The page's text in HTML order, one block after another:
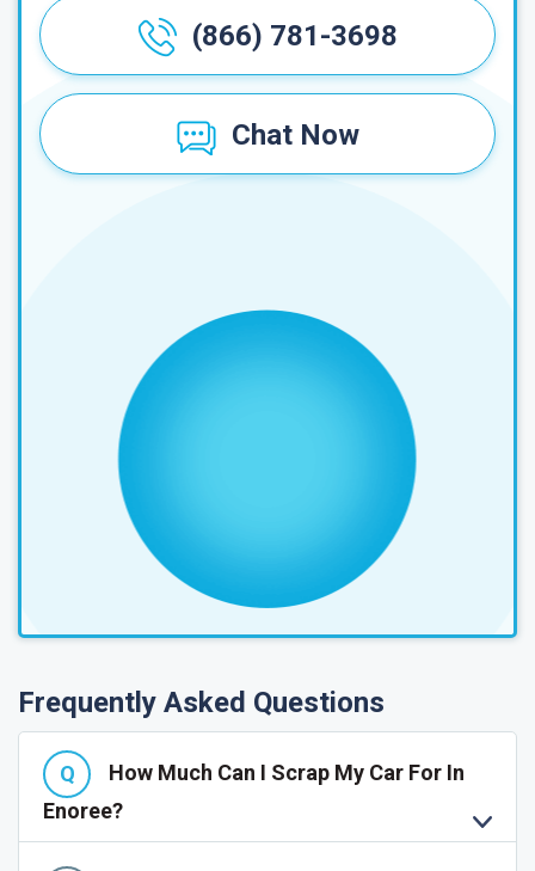
(866) 781-3698
Chat Now
Frequently Asked Questions
How Much Can I Scrap My Car For In
Enoree?